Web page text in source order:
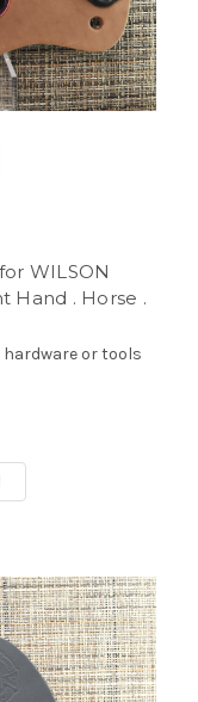
WILSON
Hand . Horse .
or tools